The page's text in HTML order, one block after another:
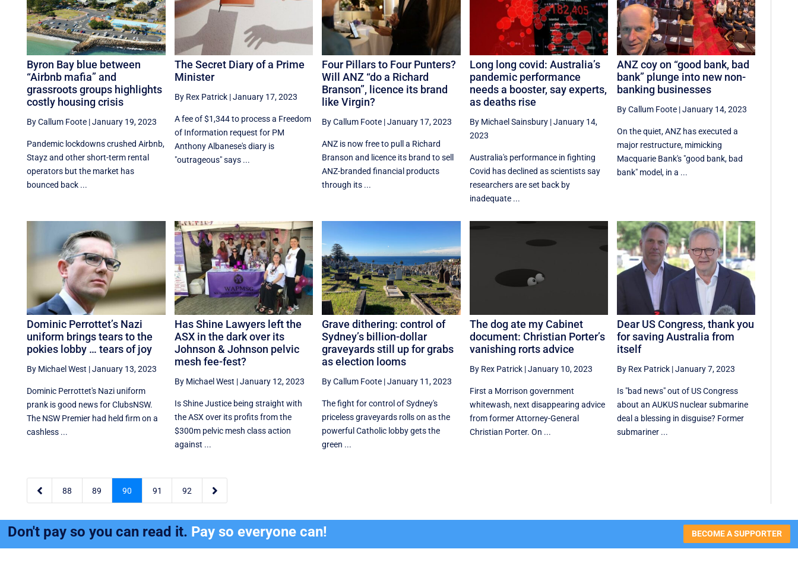
Byron Bay blue between
“Airbnb mafia” and
grassroots groups highlights
costly housing crisis
By Callum Foote |January 19, 2023
Pandemic lockdowns crushed Airbnb,
Stayz and other short-term rental
operators but the market has
bounced back ...
The Secret Diary of a Prime
Minister
By Rex Patrick|January 17, 2023
A fee of $1,344 to process a Freedom
of Information request for PM
Anthony Albanese's diary is
"outrageous" says ...
Four Pillars to Four Punters?
Will ANZ “do a Richard
Branson”, licence its brand
like Virgin?
By Callum Foote |January 17, 2023
ANZ is now free to pull a Richard
Branson and licence its brand to sell
ANZ-branded financial products
through its ...
Long long covid: Australia’s
pandemic performance
needs a booster, say experts,
as deaths rise
By Michael Sainsbury|January 14,
2023
Australia's performance in fighting
Covid has declined as scientists say
researchers are set back by
inadequate ...
ANZ coy on “good bank, bad
bank” plunge into new non-
banking businesses
By Callum Foote |January 14, 2023
On the quiet, ANZ has executed a
major restructure, mimicking
Macquarie Bank's "good bank, bad
bank" model, in a ...
Dominic Perrottet’s Nazi
uniform brings tears to the
pokies lobby … tears of joy
By Michael West |January 13, 2023
Dominic Perrottet's Nazi uniform
prank is good news for ClubsNSW.
The NSW Premier had held firm on a
cashless ...
Has Shine Lawyers left the
ASX in the dark over its
Johnson & Johnson pelvic
mesh fee-fest?
By Michael West |January 12, 2023
Is Shine Justice being straight with
the ASX over its profits from the
$300m pelvic mesh class action
against ...
Grave dithering: control of
Sydney’s billion-dollar
graveyards still up for grabs
as election looms
By Callum Foote |January 11, 2023
The fight for control of Sydney's
priceless graveyards rolls on as the
powerful Catholic lobby gets the
green ...
The dog ate my Cabinet
document: Christian Porter’s
vanishing rorts advice
By Rex Patrick|January 10, 2023
First a Morrison government
whitewash, next disappearing advice
from former Attorney-General
Christian Porter. On ...
Dear US Congress, thank you
for saving Australia from
itself
By Rex Patrick |January 7, 2023
Is "bad news" out of US Congress
about an AUKUS nuclear submarine
deal a blessing in disguise? Former
submariner ...
 88 89 90 91 92 
Don't pay so you can read it. Pay so everyone can! BECOME A SUPPORTER